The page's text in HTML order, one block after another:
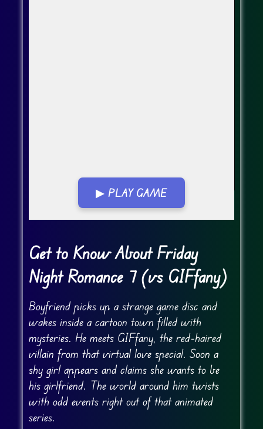
▶ PLAY GAME
Go FullScreen
Get to Know About Friday
Night Romance 7 (vs GIFfany)
Boyfriend picks up a strange game disc and
wakes inside a cartoon town filled with
mysteries. He meets GIFfany, the red-haired
villain from that virtual love special. Soon a
shy girl appears and claims she wants to be
his girlfriend. The world around him twists
with odd events right out of that animated
series.